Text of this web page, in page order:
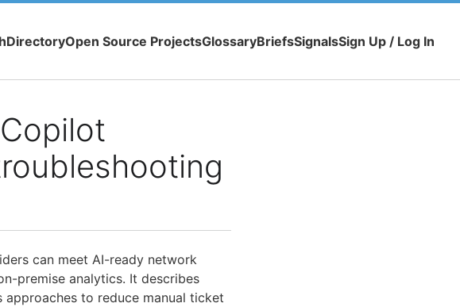
DirectoryOpen Source ProjectsGlossaryBriefsSignalsSign Up / Log In
can meet AI-ready network
premise analytics. It describes
to reduce manual ticket